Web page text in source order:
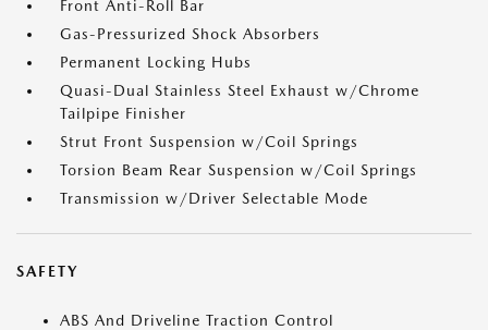
Front Anti-Roll Bar
Gas-Pressurized Shock Absorbers
Permanent Locking Hubs
Quasi-Dual Stainless Steel Exhaust w/Chrome
Tailpipe Finisher
Strut Front Suspension w/Coil Springs
Torsion Beam Rear Suspension w/Coil Springs
Transmission w/Driver Selectable Mode
SAFETY
ABS And Driveline Traction Control